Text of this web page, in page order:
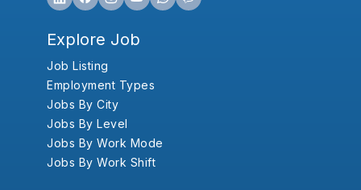
Explore Job
Job Listing
Employment Types
Jobs By City
Jobs By Level
Jobs By Work Mode
Jobs By Work Shift